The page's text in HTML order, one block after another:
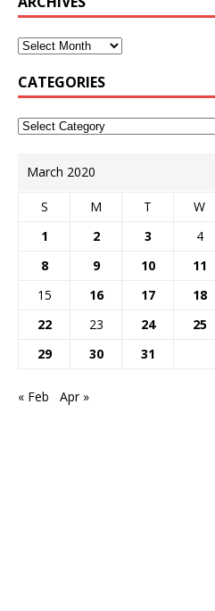
CATEGORIES
March 2020
S M T W
1
2 3 4
8
9 10 11
15
16 17 18
22
23 24 25
29
30 31
« Feb Apr »